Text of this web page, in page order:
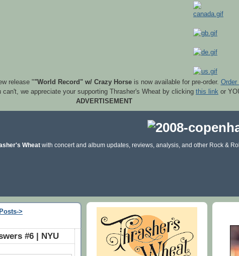
release ""World Record" w/ Crazy Horseis now available for pre-order. Order
we appreciate your supporting Thrasher's Wheat by clicking this link or
ADVERTISEMENT
Wheat with concert and album updates, reviews, analysis, and other Rock &
>
#6 | NYU